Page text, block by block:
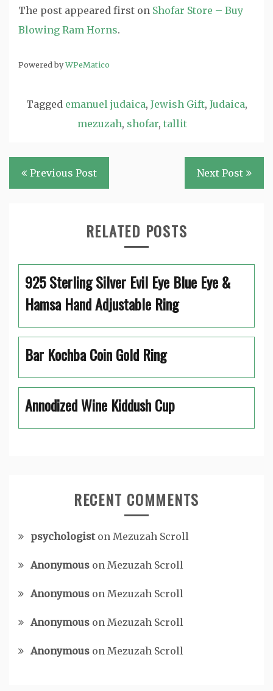
The post appeared first on Shofar Store – Buy
Blowing Ram Horns.
Powered byWPeMatico
Tagged emanuel judaica, Jewish Gift, Judaica,
mezuzah, shofar, tallit
Post
navigation
Previous Post Next Post
RELATED POSTS
925 Sterling Silver Evil Eye Blue Eye &
Hamsa Hand Adjustable Ring
Bar Kochba Coin Gold Ring
Annodized Wine Kiddush Cup
RECENT COMMENTS
psychologiston Mezuzah Scroll
Anonymous on Mezuzah Scroll
Anonymous on Mezuzah Scroll
Anonymous on Mezuzah Scroll
Anonymous on Mezuzah Scroll